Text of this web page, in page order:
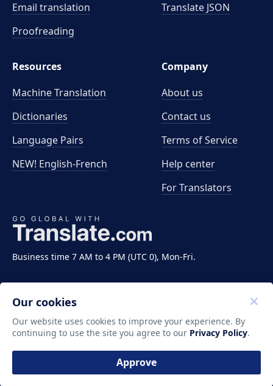
Business time 7 AM to 4 PM (UTC 0), Mon-Fri.
Email translation
Proofreading
Translate JSON
Resources
Machine Translation
Dictionaries
Language Pairs
NEW! English-French
Company
About us
Contact us
Terms of Service
Help center
For Translators
Copyright ©2011-2026 Translate LLC. All rights
reserved.
Our cookies
Our website uses cookies to improve your experience. By
continuing to use the site you agree to our Privacy Policy.
Approve